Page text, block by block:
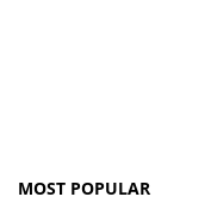
MOST POPULAR